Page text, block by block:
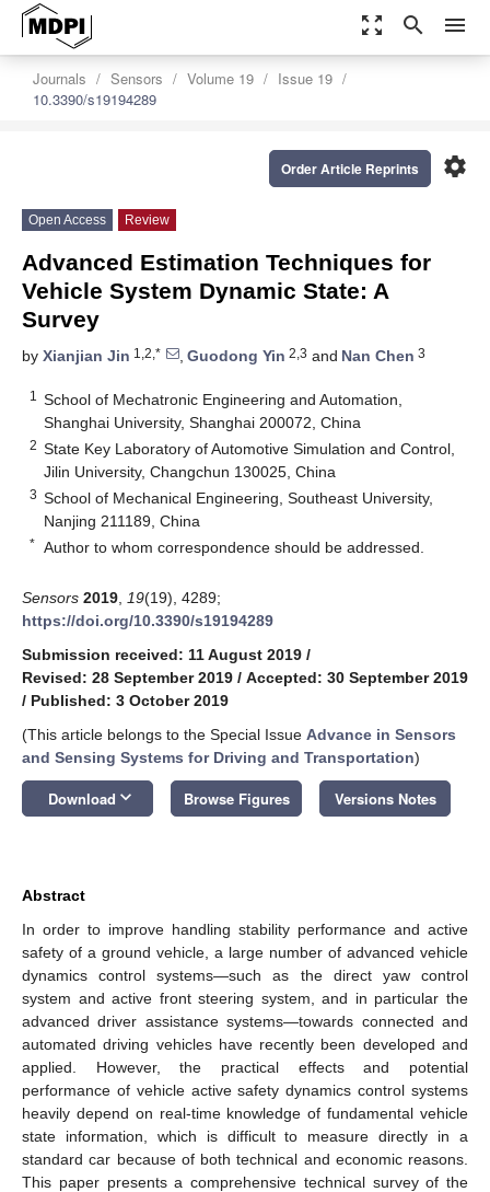
zoom_out_map search menu
Journals Sensors Volume 19
Issue 19
10.3390/s19194289
settings
Order Article Reprints
Open Access Review
Advanced Estimation Techniques for
Vehicle System Dynamic State: A
Survey
by Xianjian Jin 1,2,* , Guodong Yin 2,3 and Nan Chen 3
1
School of Mechatronic Engineering and Automation,
Shanghai University, Shanghai 200072, China
2 State Key Laboratory of Automotive Simulation and Control,
Jilin University, Changchun 130025, China
3 School of Mechanical Engineering, Southeast University,
Nanjing 211189, China
* Author to whom correspondence should be addressed.
Sensors 2019 19(19), 4289;
https://doi.org/10.3390/s19194289
Submission received: 11 August 2019 /
Revised: 28 September 2019 / Accepted: 30 September 2019
/ Published: 3 October 2019
(This article belongs to the Special Issue Advance in Sensors
and Sensing Systems for Driving and Transportation)
Download keyboard_arrow_down Browse Figures Versions Notes
Abstract
In order to improve handling stability performance and active
safety of a ground vehicle, a large number of advanced vehicle
dynamics control systems—such as the direct yaw control
system and active front steering system, and in particular the
advanced driver assistance systems—towards connected and
automated driving vehicles have recently been developed and
applied. However, the practical effects and potential
performance of vehicle active safety dynamics control systems
heavily depend on real-time knowledge of fundamental vehicle
state information, which is difficult to measure directly in a
standard car because of both technical and economic reasons.
This paper presents a comprehensive technical survey of the